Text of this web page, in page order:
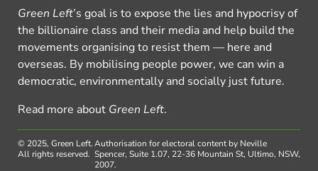
Green Left’s goal is to expose the lies and hypocrisy of
the billionaire class and their media and help build the
movements organising to resist them — here and
overseas. By mobilising people power, we can win a
democratic, environmentally and socially just future.
Read more about Green Left.
© 2025, Green Left.
All rights reserved.
Authorisation for electoral content by Neville
Spencer, Suite 1.07, 22-36 Mountain St, Ultimo, NSW,
2007.